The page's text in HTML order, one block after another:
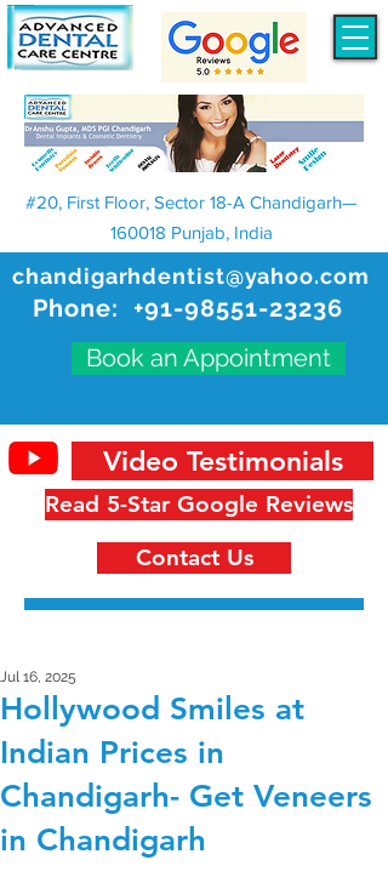
chandigarhdentist@yahoo.com
Phone: +91-98551-23236
Book an Appointment
#20, First Floor, Sector 18-A Chandigarh—
160018 Punjab, India
Read 5-Star Google Reviews
Video Testimonials
Contact Us
Hollywood Smiles at
Indian Prices in
Chandigarh- Get Veneers
in Chandigarh
Jul 16, 2025